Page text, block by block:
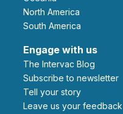
North America
South America
Engage with us
The Intervac Blog
Subscribe to newsletter
Tell your story
leave us your feedback